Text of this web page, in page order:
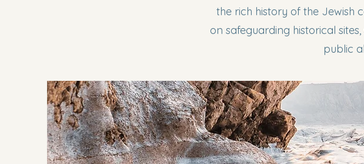
the rich history of the Jewish
on safeguarding historical
public